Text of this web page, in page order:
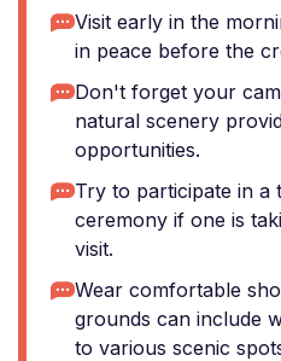
Visit early in the
in peace before the
Don't forget your
natural scenery
opportunities.
Try to participate in a
ceremony if one is
visit.
Wear comfortable
grounds can include
to various scenic